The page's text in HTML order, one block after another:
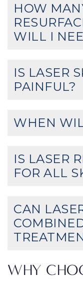
HOW
WILL I
IS LASER
PAINFUL?
WHEN
IS LASER
FOR ALL
CAN
WHY